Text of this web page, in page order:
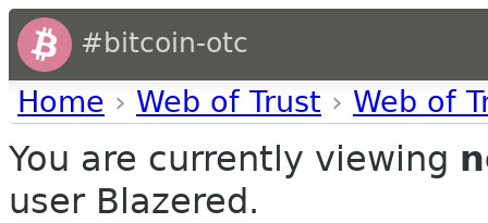
#bitcoin-otc
Home › Web of Trust › Web of
You are currently viewing
user Blazered.